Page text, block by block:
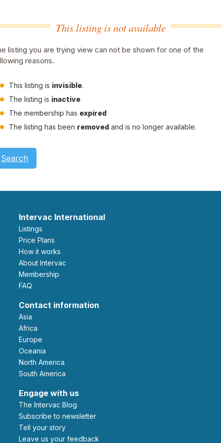
This listing is not available
listing you are trying view can not be shown for one of the
reasons.
This listing is invisible.
The listing is inactive
The membership has expired
The listing has been removed and is no longer available.
Search
Intervac International
Listings
Price Plans
How it works
About Intervac
Membership
FAQ
Contact information
Asia
Africa
Europe
Oceania
North America
South America
Engage with us
The Intervac Blog
Subscribe to newsletter
Tell your story
leave us your feedback